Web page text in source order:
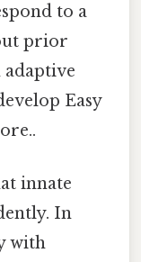
to a
prior
adaptive
Easy
innate
In
with